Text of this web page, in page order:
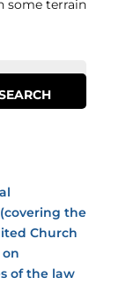
some terrain
the
Church
of the law